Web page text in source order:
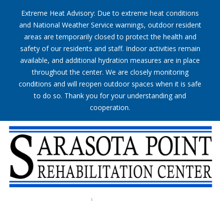
Extreme Heat Advisory: Due to extreme heat conditions
and National Weather Service warnings, outdoor resident
areas are temporarily closed to protect the health and
safety of our residents and staff. Indoor activities remain
available, and additional hydration measures are in place
throughout the center. We are closely monitoring
conditions and will reopen outdoor spaces when it is safe
to do so. Thank you for your understanding and
cooperation.